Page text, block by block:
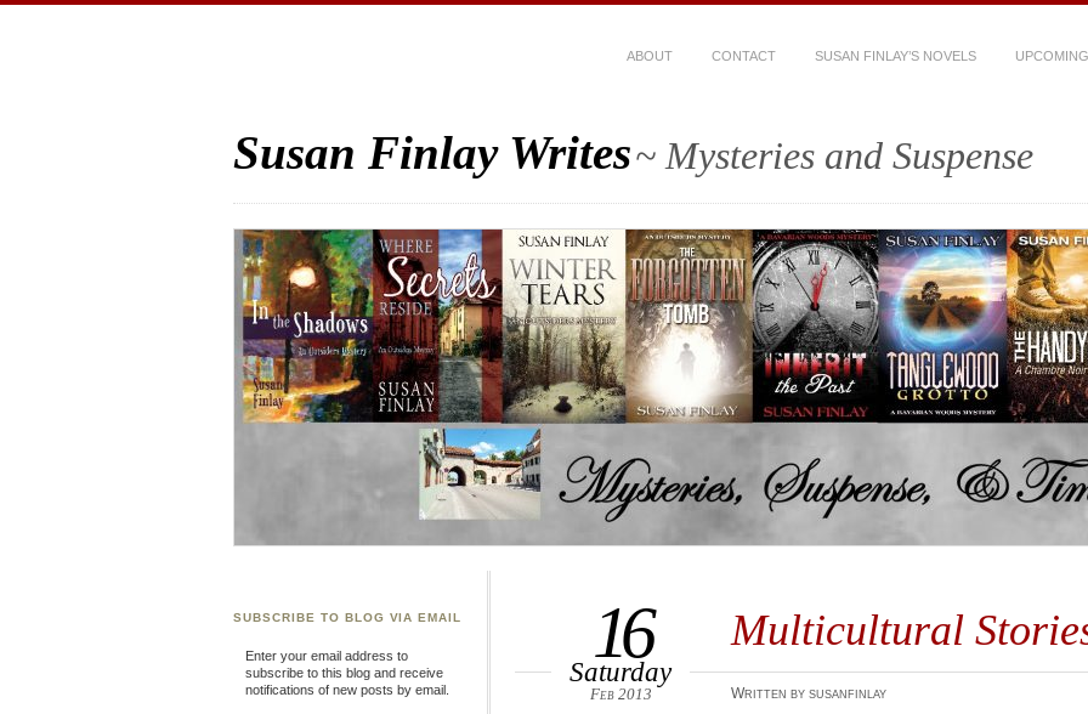
ABOUT CONTACT SUSAN FINLAY’S NOVELS
Susan Finlay Writes~ Mysteries and Suspense
Multicultural
16
Saturday
Feb 2013 Written by susanfinlay
SUBSCRIBE TO BLOG VIA EMAIL
Enter your email address to
subscribe to this blog and receive
notifications of new posts by email.